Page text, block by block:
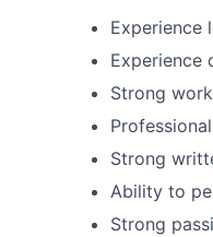
Experience
Experience
Strong
Strong
Ability to
Strong